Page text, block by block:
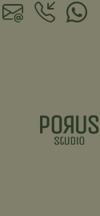
| 83.5” –